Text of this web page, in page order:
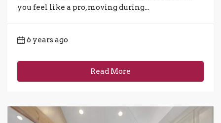
you feel like a pro, moving during...
6 years ago
Read More